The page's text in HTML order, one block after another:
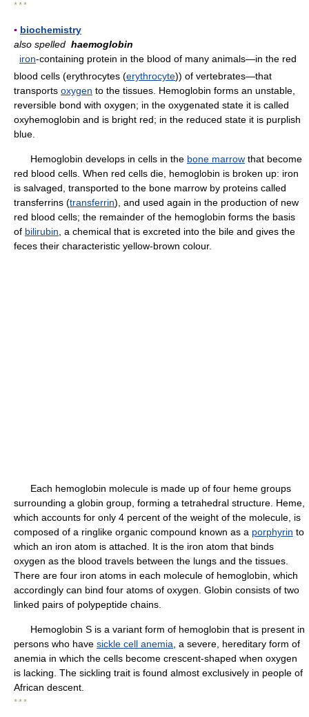
* * *
▪ biochemistry
also spelled haemoglobin
iron-containing protein in the blood of many animals—in the red
blood cells (erythrocytes (erythrocyte)) of vertebrates—that
transports oxygen to the tissues. Hemoglobin forms an unstable,
reversible bond with oxygen; in the oxygenated state it is called
oxyhemoglobin and is bright red; in the reduced state it is purplish
blue.
Hemoglobin develops in cells in the bone marrow that become
red blood cells. When red cells die, hemoglobin is broken up: iron
is salvaged, transported to the bone marrow by proteins called
transferrins (transferrin), and used again in the production of new
red blood cells; the remainder of the hemoglobin forms the basis
of bilirubin , a chemical that is excreted into the bile and gives the
feces their characteristic yellow-brown colour.
Each hemoglobin molecule is made up of four heme groups
surrounding a globin group, forming a tetrahedral structure. Heme,
which accounts for only 4 percent of the weight of the molecule, is
composed of a ringlike organic compound known as a porphyrin to
which an iron atom is attached. It is the iron atom that binds
oxygen as the blood travels between the lungs and the tissues.
There are four iron atoms in each molecule of hemoglobin, which
accordingly can bind four atoms of oxygen. Globin consists of two
linked pairs of polypeptide chains.
Hemoglobin S is a variant form of hemoglobin that is present in
persons who have sickle cell anemia , a severe, hereditary form of
anemia in which the cells become crescent-shaped when oxygen
is lacking. The sickling trait is found almost exclusively in people of
African descent.
* * *